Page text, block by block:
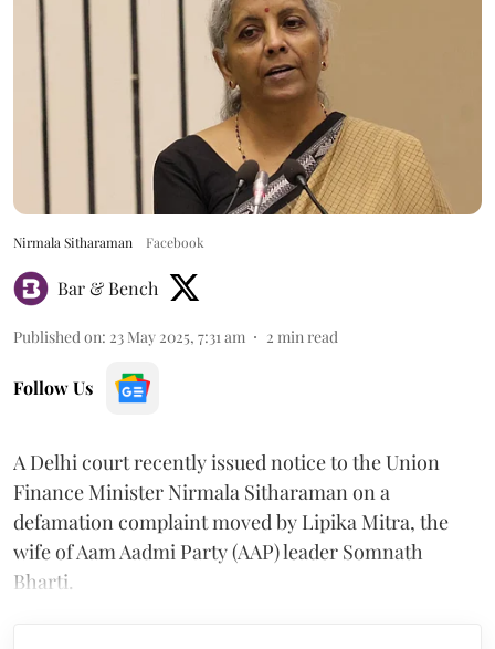
Nirmala Sitharaman Facebook
Bar & Bench
Published on: 23 May 2025, 7:31 am 2 min read
Follow Us
A Delhi court recently issued notice to the Union
Finance Minister Nirmala Sitharaman on a
defamation complaint moved by Lipika Mitra, the
wife of Aam Aadmi Party (AAP) leader Somnath
Bharti.